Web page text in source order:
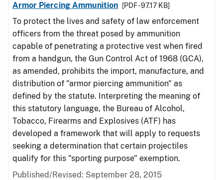
Armor Piercing Ammunition
[PDF - 97.17 KB]
To protect the lives and safety of law enforcement
officers from the threat posed by ammunition
capable of penetrating a protective vest when fired
from a handgun, the Gun Control Act of 1968 (GCA),
as amended, prohibits the import, manufacture, and
distribution of "armor piercing ammunition" as
defined by the statute. Interpreting the meaning of
this statutory language, the Bureau of Alcohol,
Tobacco, Firearms and Explosives (ATF) has
developed a framework that will apply to requests
seeking a determination that certain projectiles
qualify for this "sporting purpose" exemption.
Published/Revised: September 28, 2015